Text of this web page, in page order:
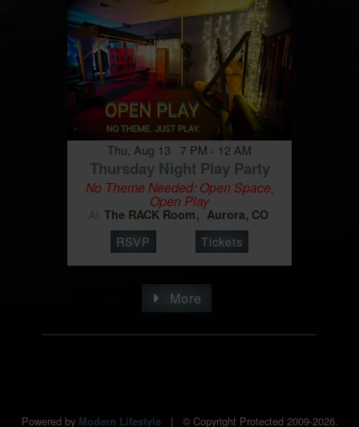
Thu, Aug 13 7 PM - 12 AM
Thursday Night Play Party
No Theme Needed: Open Space,
Open Play
At The RACK Room Aurora, CO
RSVP Tickets
More
Powered by Modern Lifestyle | © Copyright Protected 2009-2026.